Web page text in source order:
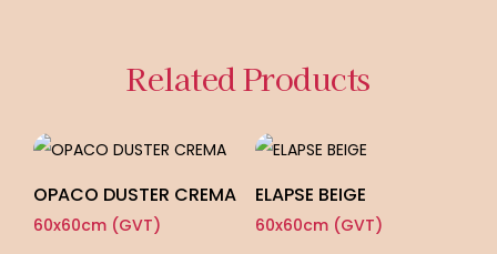
Related Products
OPACO DUSTER CREMA
60x60cm (GVT)
ELAPSE BEIGE
60x60cm (GVT)